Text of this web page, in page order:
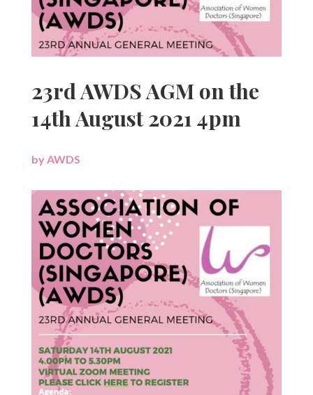
23rd AWDS AGM on the
14th August 2021 4pm
byAWDS